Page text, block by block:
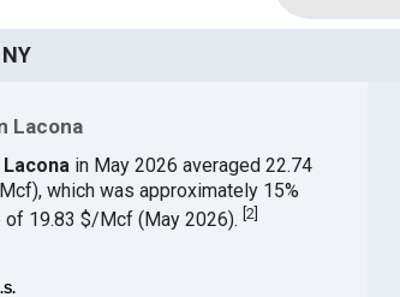
Lacona
in May 2026 averaged 22.74
which was approximately 15%
of 19.83 $/Mcf (May 2026). [2]